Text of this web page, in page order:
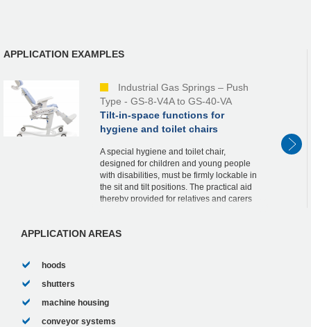
APPLICATION EXAMPLES
Industrial Gas Springs – Push
Type - GS-8-V4A to GS-40-VA
Tilt-in-space functions for
hygiene and toilet chairs
A special hygiene and toilet chair,
designed for children and young people
with disabilities, must be firmly lockable in
the sit and tilt positions. The practical aid
thereby provided for relatives and carers
APPLICATION AREAS
hoods
shutters
machine housing
conveyor systems